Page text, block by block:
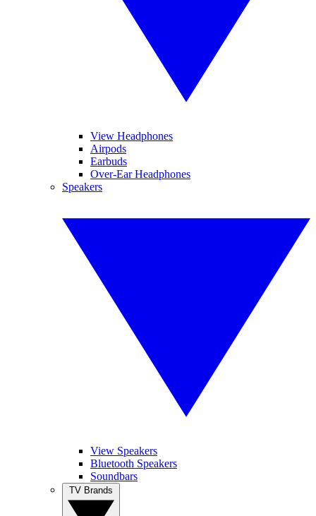
View Headphones
Airpods
Earbuds
Over-Ear Headphones
Speakers
View Speakers
Bluetooth Speakers
Soundbars